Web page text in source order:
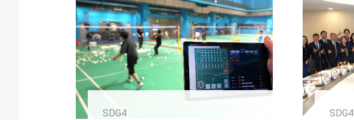
SDG4 SDG4